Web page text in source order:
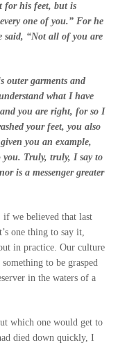
for his feet, but is
one of you.” For he
said, “Not all of you are
outer garments and
what I have
you are right, for so I
your feet, you also
you an example,
you. Truly, truly, I say to
is a messenger greater
we believed that last
one thing to say it,
in practice. Our culture
to be grasped
in the waters of a
which one would get to
died down quickly, I